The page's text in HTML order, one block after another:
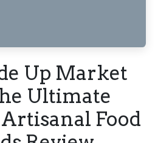
Up Market
Ultimate
Food